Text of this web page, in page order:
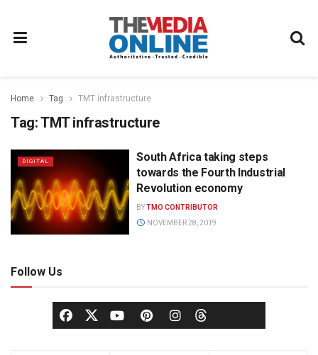
Home Tag TMT infrastructure
Tag:TMT infrastructure
DIGITAL
South Africa taking steps
towards the Fourth Industrial
Revolution economy
BYTMO CONTRIBUTOR
NOVEMBER 28, 2019
Follow Us